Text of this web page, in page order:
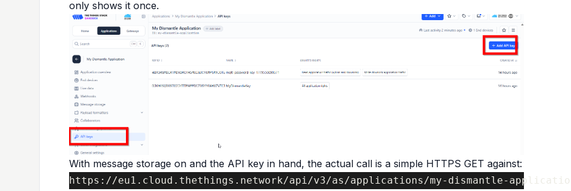
only shows it once.
With message storage on and the API key in hand, the actual call is a simple HTTPS GET against:
https://eu1.cloud.thethings.network/api/v3/as/applications/my-dismantle-